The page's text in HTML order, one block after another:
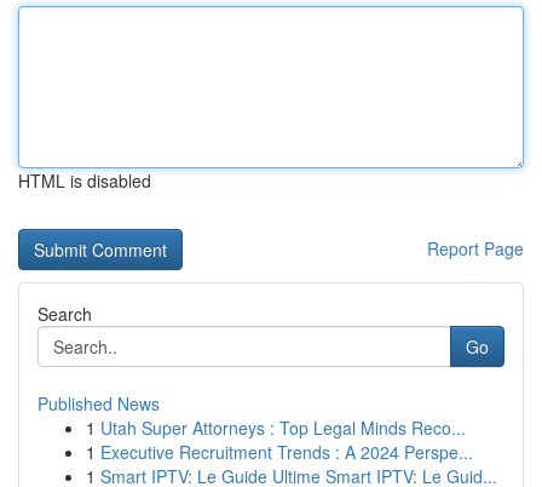
HTML is disabled
Report Page
Search
Go
Published News
1 Utah Super Attorneys : Top Legal Minds Reco...
1 Executive Recruitment Trends : A 2024 Perspe...
1 Smart IPTV: Le Guide Ultime Smart IPTV: Le Guid...